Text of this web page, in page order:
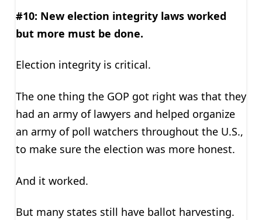
#10: New election integrity laws worked
but more must be done.
Election integrity is critical.
The one thing the GOP got right was that they
had an army of lawyers and helped organize
an army of poll watchers throughout the U.S.,
to make sure the election was more honest.
And it worked.
But many states still have ballot harvesting.